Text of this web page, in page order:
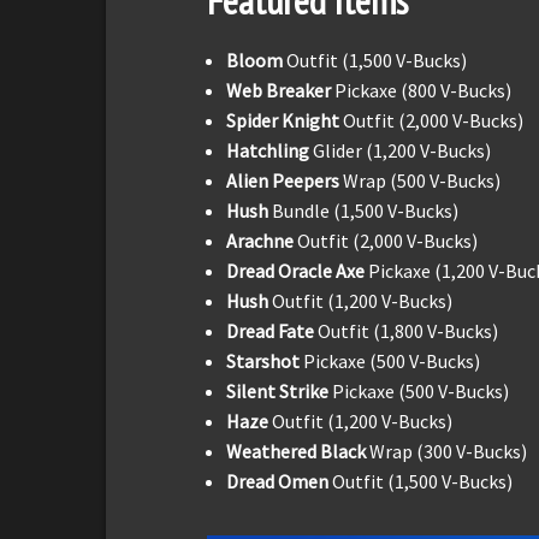
BloomOutfit (1,500 V-Bucks)
Web BreakerPickaxe (800 V-Bucks)
Spider KnightOutfit (2,000 V-Bucks)
HatchlingGlider (1,200 V-Bucks)
Alien PeepersWrap (500 V-Bucks)
Hush Bundle (1,500 V-Bucks)
ArachneOutfit (2,000 V-Bucks)
Dread Oracle Axe Pickaxe (1,200 V-
HushOutfit (1,200 V-Bucks)
Dread FateOutfit (1,800 V-Bucks)
Starshot Pickaxe (500 V-Bucks)
Silent Strike Pickaxe (500 V-Bucks)
HazeOutfit (1,200 V-Bucks)
Weathered BlackWrap (300 V-Bucks)
Dread OmenOutfit (1,500 V-Bucks)